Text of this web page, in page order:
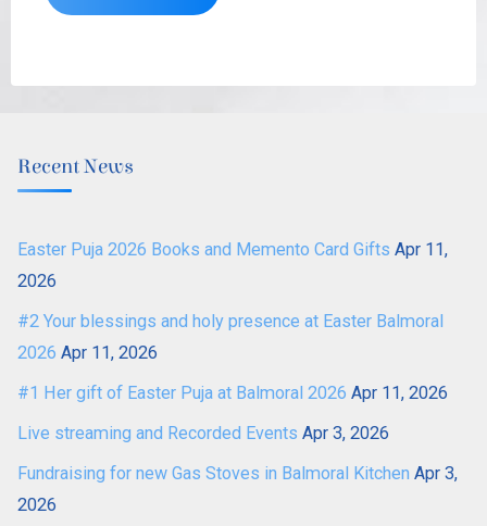
Recent News
Easter Puja 2026 Books and Memento Card Gifts Apr 11,
2026
#2 Your blessings and holy presence at Easter Balmoral
2026 Apr 11, 2026
#1 Her gift of Easter Puja at Balmoral 2026 Apr 11, 2026
Live streaming and Recorded Events Apr 3, 2026
Fundraising for new Gas Stoves in Balmoral Kitchen Apr 3,
2026